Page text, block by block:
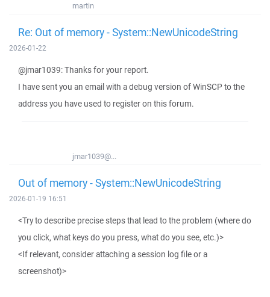
martin
Re: Out of memory - System::NewUnicodeString
2026-01-22
@jmar1039: Thanks for your report.
I have sent you an email with a debug version of WinSCP to the
address you have used to register on this forum.
jmar1039@...
Out of memory - System::NewUnicodeString
2026-01-19 16:51
<Try to describe precise steps that lead to the problem (where do
you click, what keys do you press, what do you see, etc.)>
<If relevant, consider attaching a session log file or a
screenshot)>